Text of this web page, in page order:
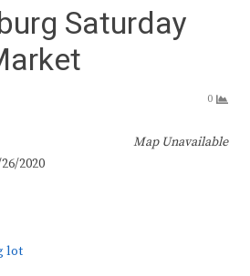
Saturday
0
Map Unavailable
2020
lot